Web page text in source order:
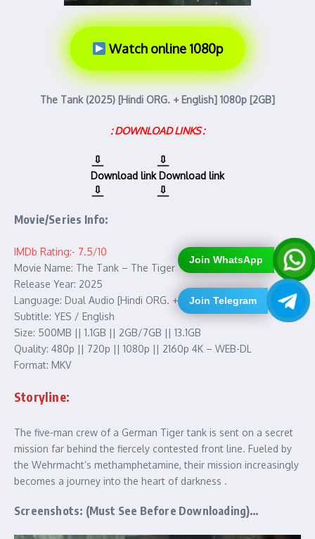
Join WhatsApp
Join Telegram
Watch online 1080p
The Tank (2025) [Hindi ORG. + English] 1080p [2GB]
: DOWNLOAD LINKS :
Download linkDownload link
Movie/Series Info:
IMDb Rating:- 7.5/10
Movie Name: The Tank – The Tiger
Release Year: 2025
Language: Dual Audio [Hindi ORG. + English]
Subtitle: YES / English
Size: 500MB || 1.1GB || 2GB/7GB || 13.1GB
Quality: 480p || 720p || 1080p || 2160p 4K – WEB-DL
Format: MKV
Storyline:
The five-man crew of a German Tiger tank is sent on a secret
mission far behind the fiercely contested front line. Fueled by
the Wehrmacht’s methamphetamine, their mission increasingly
becomes a journey into the heart of darkness .
Screenshots: (Must See Before Downloading)…